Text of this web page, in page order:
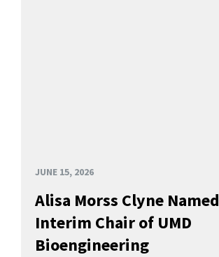
JUNE 15, 2026
Alisa Morss Clyne Named
Interim Chair of UMD
Bioengineering